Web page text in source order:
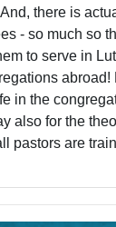
there is
- so much so
to serve in
abroad!
in the
also for the
pastors are